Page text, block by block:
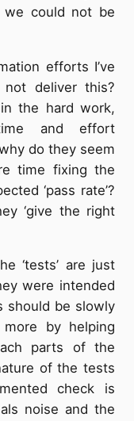
we could not be
efforts I’ve
deliver this?
the hard work,
and effort
do they seem
time fixing the
‘pass rate’?
‘give the right
‘tests’ are just
were intended
should be slowly
by helping
parts of the
of the tests
check is
noise and the